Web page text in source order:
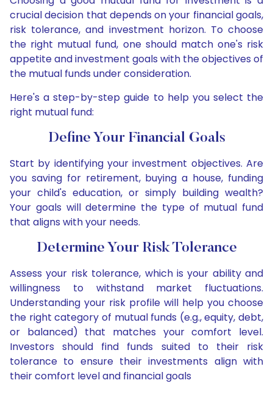
crucial decision that depends on your financial goals,
risk tolerance, and investment horizon. To choose
the right mutual fund, one should match one's risk
appetite and investment goals with the objectives of
the mutual funds under consideration.
Here's a step-by-step guide to help you select the
right mutual fund:
Define Your Financial Goals
Start by identifying your investment objectives. Are
you saving for retirement, buying a house, funding
your child's education, or simply building wealth?
Your goals will determine the type of mutual fund
that aligns with your needs.
Determine Your Risk Tolerance
Assess your risk tolerance, which is your ability and
willingness to withstand market fluctuations.
Understanding your risk profile will help you choose
the right category of mutual funds (e.g., equity, debt,
or balanced) that matches your comfort level.
Investors should find funds suited to their risk
tolerance to ensure their investments align with
their comfort level and financial goals